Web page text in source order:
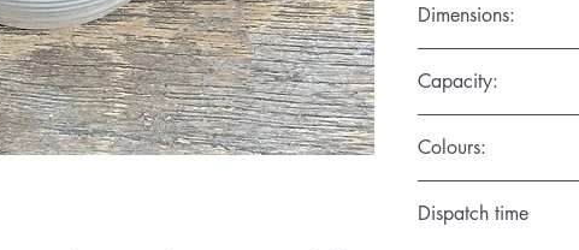
ensure each piece is
Dimensions:
Capacity:
Colours:
Dispatch time